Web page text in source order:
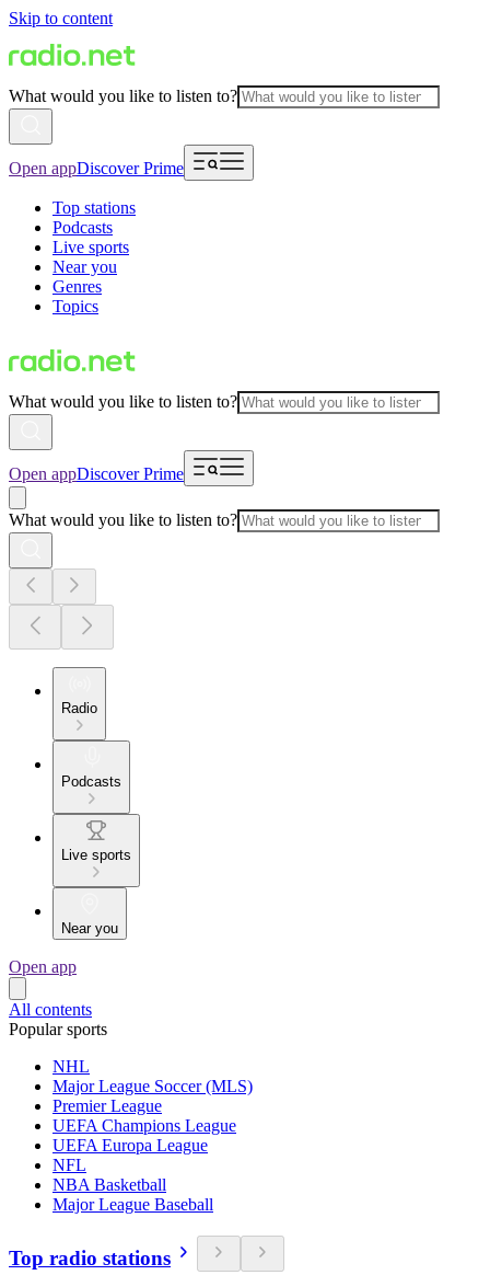
Skip to content
What would you like to listen to?
Open appDiscover Prime
Top stations
Podcasts
Live sports
Near you
Genres
Topics
What would you like to listen to?
Open appDiscover Prime
What would you like to listen to?
Radio
Podcasts
Live sports
Near you
Open app
All contents
Popular sports
NHL
Major League Soccer (MLS)
Premier League
UEFA Champions League
UEFA Europa League
NFL
NBA Basketball
Major League Baseball
Top radio stations